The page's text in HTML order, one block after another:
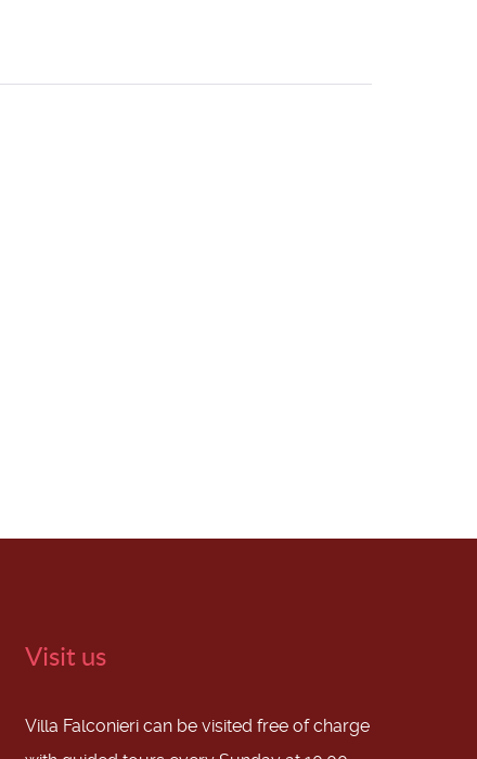
Visit us
Villa Falconieri can be visited free of charge